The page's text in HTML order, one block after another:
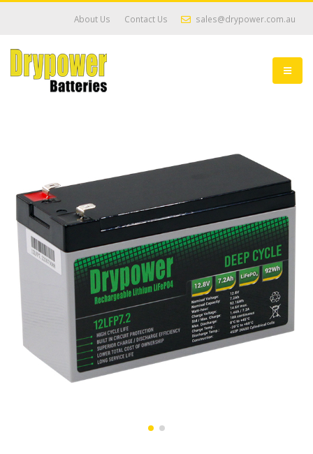
About Us Contact Us sales@drypower.com.au